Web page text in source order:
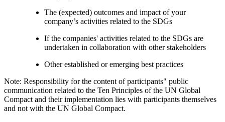
The (expected) outcomes and impact of your
company’s activities related to the SDGs
If the companies' activities related to the SDGs are
undertaken in collaboration with other stakeholders
Other established or emerging best practices
Note: Responsibility for the content of participants" public
communication related to the Ten Principles of the UN Global
Compact and their implementation lies with participants themselves
and not with the UN Global Compact.